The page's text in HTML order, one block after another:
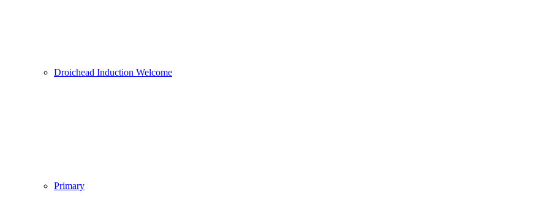
Droichead Induction Welcome
Primary